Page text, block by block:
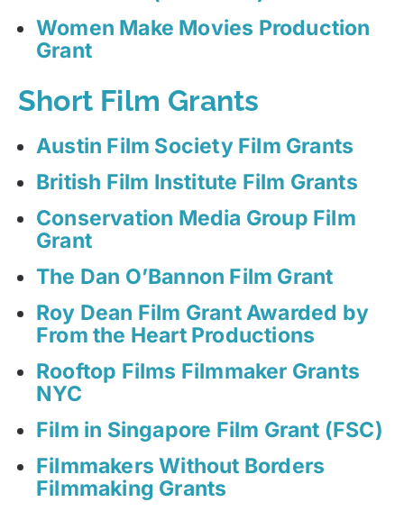
Women Make Movies Production
Grant
Short Film Grants
Austin Film Society Film Grants
British Film Institute Film Grants
Conservation Media Group Film
Grant
The Dan O’Bannon Film Grant
Roy Dean Film Grant Awarded by
From the Heart Productions
Rooftop Films Filmmaker Grants
NYC
Film in Singapore Film Grant (FSC)
Filmmakers Without Borders
Filmmaking Grants